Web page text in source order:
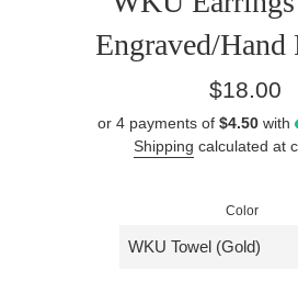
Engraved/Hand
Regular
$18.00
or 4 payments of $4.50 with
Shipping calculated at
Color